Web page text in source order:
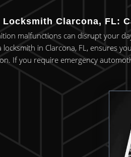
Locksmith Clarcona, FL:
malfunctions can disrupt your
in Clarcona, FL, ensures
If you require emergency